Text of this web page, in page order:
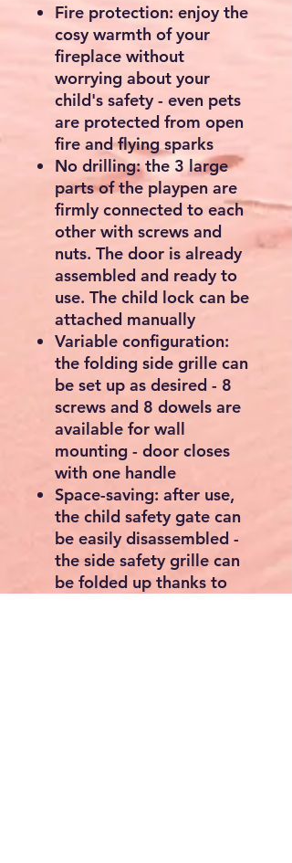
Fire protection: enjoy the
cosy warmth of your
fireplace without
worrying about your
child's safety - even pets
are protected from open
fire and flying sparks
No drilling: the 3 large
parts of the playpen are
firmly connected to each
other with screws and
nuts. The door is already
assembled and ready to
use. The child lock can be
attached manually
Variable configuration:
the folding side grille can
be set up as desired - 8
screws and 8 dowels are
available for wall
mounting - door closes
with one handle
Space-saving: after use,
the child safety gate can
be easily disassembled -
the side safety grille can
be folded up thanks to